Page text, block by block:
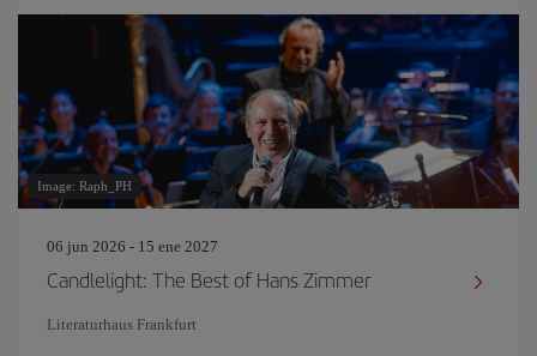
Image: Raph_PH
06 jun 2026 - 15 ene 2027
Candlelight: The Best of Hans Zimmer
Literaturhaus Frankfurt